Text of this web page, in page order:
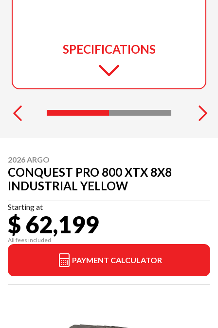
SPECIFICATIONS
2026 ARGO
CONQUEST PRO 800 XTX 8X8
INDUSTRIAL YELLOW
Starting at
$ 62,199
All fees included
PAYMENT CALCULATOR